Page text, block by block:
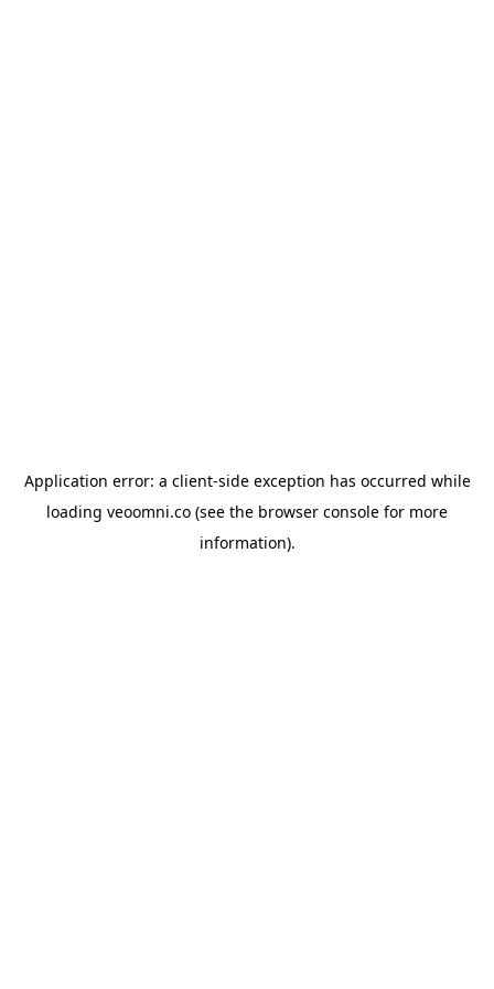
Application error: a client-side exception has occurred while
loading veoomni.co (see the browser console for more
information).